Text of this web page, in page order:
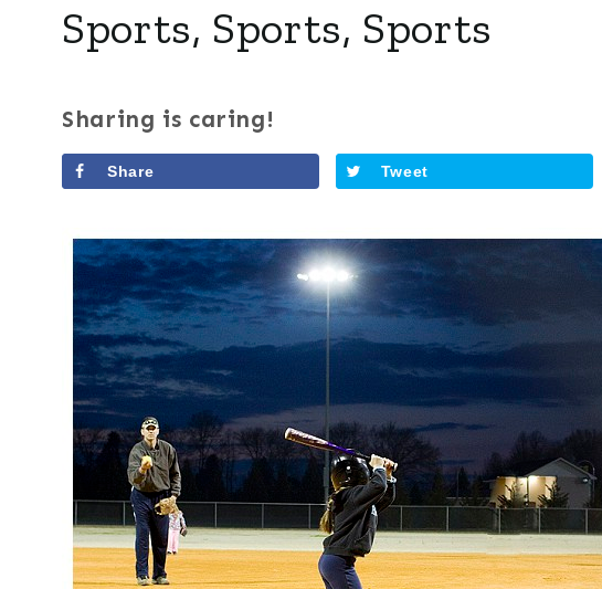
Sports, Sports, Sports
Sharing is caring!
Share Tweet